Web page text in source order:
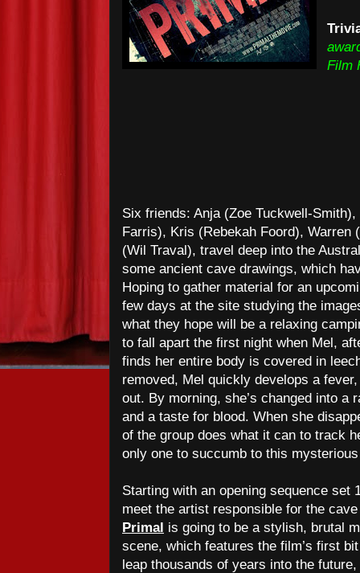
Film
Six friends: Anja (Zoe Tuckwell-
Farris), Kris (Rebekah Foord), Warren
(Wil Traval), travel deep into the
some ancient cave drawings, which
Hoping to gather material for an
few days at the site studying the
what they hope will be a relaxing
to fall apart the first night when Mel,
finds her entire body is covered in
removed, Mel quickly develops a
out. By morning, she’s changed into a
and a taste for blood. When she
of the group does what it can to track
only one to succumb to this
Starting with an opening sequence set
meet the artist responsible for the
Primal is going to be a stylish, brutal
scene, which features the film’s first
leap thousands of years into the